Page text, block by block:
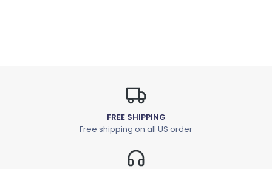
FREE SHIPPING
Free shipping on all US order